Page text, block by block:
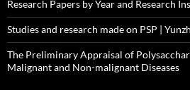
Research Papers by Year and Research
Studies and research made on PSP |
The Preliminary Appraisal of
Malignant and Non-malignant Diseases